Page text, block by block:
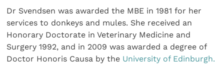
Dr Svendsen was awarded the MBE in 1981 for her
services to donkeys and mules. She received an
Honorary Doctorate in Veterinary Medicine and
Surgery 1992, and in 2009 was awarded a degree of
Doctor Honoris Causa by the University of Edinburgh.